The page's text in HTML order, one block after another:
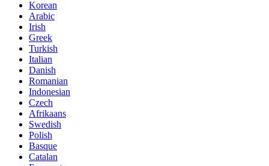
Korean
Arabic
Irish
Greek
Turkish
Italian
Danish
Romanian
Indonesian
Czech
Afrikaans
Swedish
Polish
Basque
Catalan